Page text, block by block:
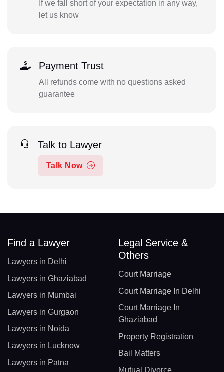
If we fall short of your expectation in any way,
let us know
Payment Trust
All refunds come with no questions asked
guarantee
Talk to Lawyer
Talk Now
Find a Lawyer
Lawyers in Delhi
Lawyers in Ghaziabad
Lawyers in Mumbai
Lawyers in Gurgaon
Lawyers in Noida
Lawyers in Lucknow
Lawyers in Patna
Legal Service &
Others
Court Marriage
Court Marriage In Delhi
Court Marriage In
Ghaziabad
Property Registration
Bail Matters
Mutual Divorce